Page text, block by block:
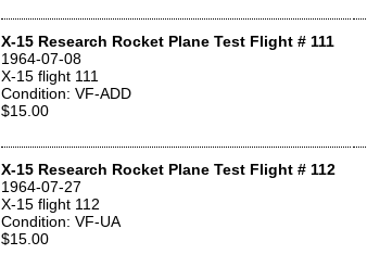
X-15 Research Rocket Plane Test Flight # 111
1964-07-08
X-15 flight 111
Condition: VF-ADD
$15.00
X-15 Research Rocket Plane Test Flight # 112
1964-07-27
X-15 flight 112
Condition: VF-UA
$15.00